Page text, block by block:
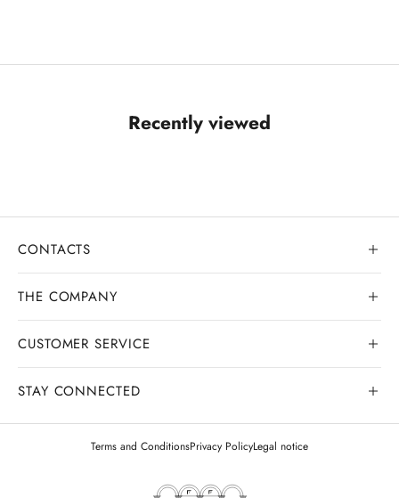
Recently viewed
CONTACTS
THE COMPANY
Our history
CUSTOMER SERVICE
Contact us
My order
STAY CONNECTED
Terms and ConditionsPrivacy PolicyLegal notice